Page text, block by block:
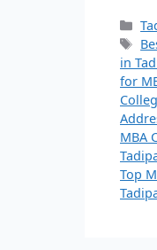
in
for
MBA
Top